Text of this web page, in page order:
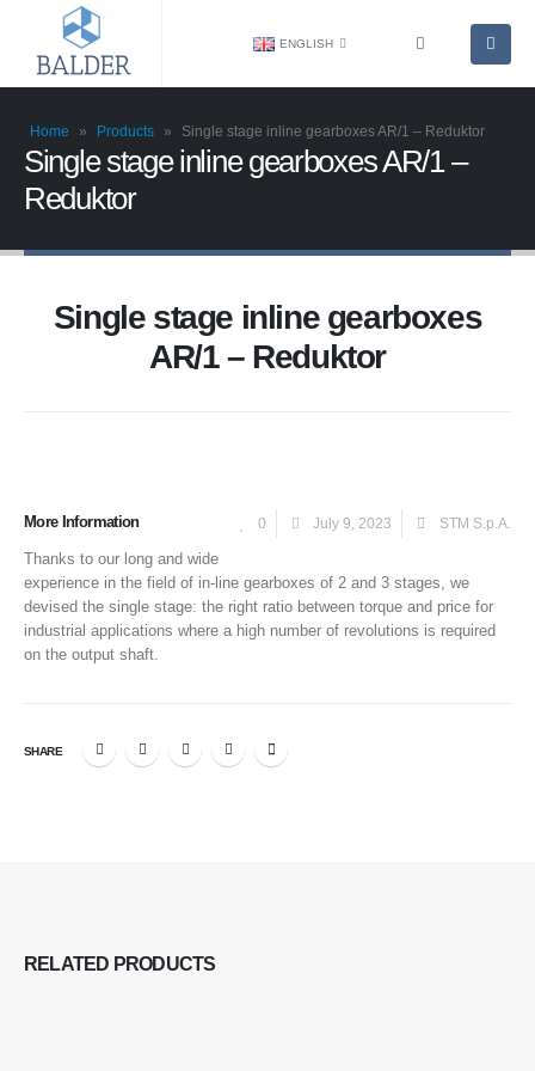
ENGLISH
Home » Products » Single stage inline gearboxes AR/1 – Reduktor
Single stage inline gearboxes AR/1 –
Reduktor
Single stage inline gearboxes
AR/1 – Reduktor
0 July 9, 2023 STM S.p.A.
More Information
Thanks to our long and wide
experience in the field of in-line gearboxes of 2 and 3 stages, we
devised the single stage: the right ratio between torque and price for
industrial applications where a high number of revolutions is required
on the output shaft.
SHARE
RELATED PRODUCTS